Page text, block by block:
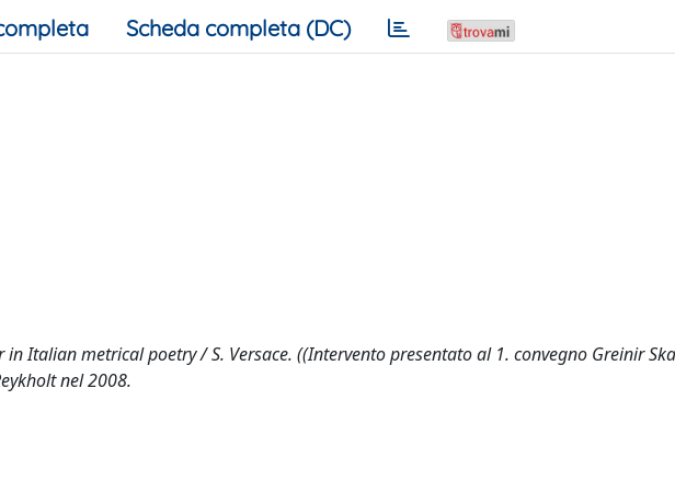
Scheda completa (DC)
Italian metrical poetry / S. Versace. ((Intervento presentato al 1. convegno Greinir
nel 2008.